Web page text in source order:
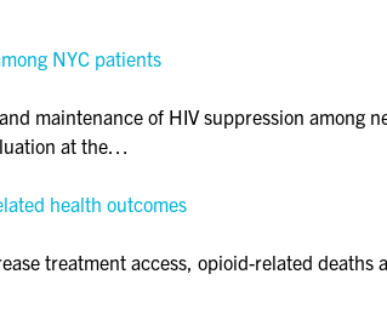
NYC patients
maintenance of HIV suppression among
at the…
health outcomes
treatment access, opioid-related deaths